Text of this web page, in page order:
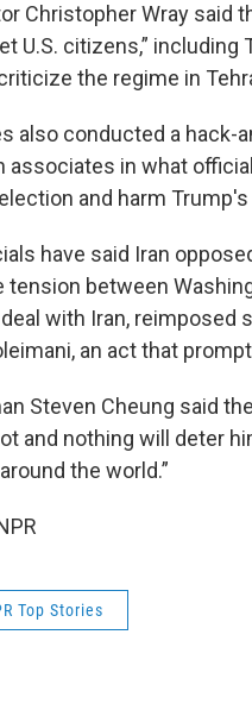
Christopher Wray said
U.S. citizens,” including
the regime in
also conducted a
associates in what
and harm
have said Iran
tension between
with Iran, reimposed
an act that
Steven Cheung said
and nothing will deter
the world.”
Top Stories